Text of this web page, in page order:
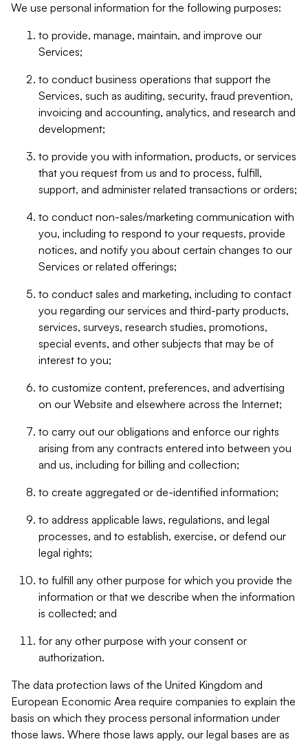
We use personal information for the following purposes:
to provide, manage, maintain, and improve our
Services;
to conduct business operations that support the
Services, such as auditing, security, fraud prevention,
invoicing and accounting, analytics, and research and
development;
to provide you with information, products, or services
that you request from us and to process, fulfill,
support, and administer related transactions or orders;
to conduct non-sales/marketing communication with
you, including to respond to your requests, provide
notices, and notify you about certain changes to our
Services or related offerings;
to conduct sales and marketing, including to contact
you regarding our services and third-party products,
services, surveys, research studies, promotions,
special events, and other subjects that may be of
interest to you;
to customize content, preferences, and advertising
on our Website and elsewhere across the Internet;
to carry out our obligations and enforce our rights
arising from any contracts entered into between you
and us, including for billing and collection;
to create aggregated or de-identified information;
to address applicable laws, regulations, and legal
processes, and to establish, exercise, or defend our
legal rights;
to fulfill any other purpose for which you provide the
information or that we describe when the information
is collected; and
for any other purpose with your consent or
authorization.
The data protection laws of the United Kingdom and
European Economic Area require companies to explain the
basis on which they process personal information under
those laws. Where those laws apply, our legal bases are as